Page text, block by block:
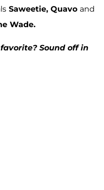
Saweetie, Quavo and
Wade.
Sound off in